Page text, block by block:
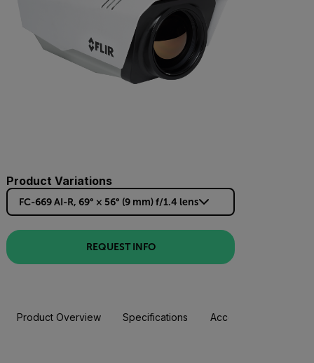
Product Variations
FC-669 AI-R, 69° × 56° (9 mm) f/1.4 lens
REQUEST INFO
Product Overview Specifications Accessories